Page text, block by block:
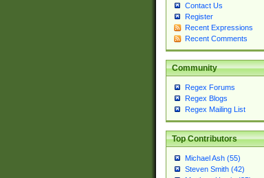
Contact Us
Register
Recent Expressions
Recent Comments
Community
Regex Forums
Regex Blogs
Regex Mailing List
Top Contributors
Michael Ash (55)
Steven Smith (42)